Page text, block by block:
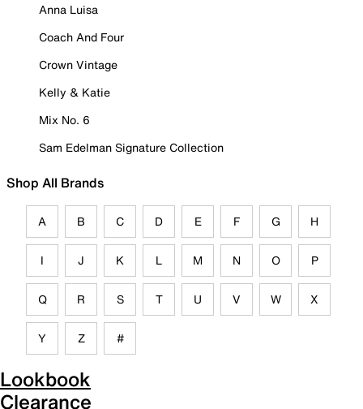
Anna Luisa
Coach And Four
Crown Vintage
Kelly & Katie
Mix No. 6
Sam Edelman Signature Collection
Shop All Brands
A B C D E F G H
I J K L M N O P
Q R S T U V W X
Y Z #
Lookbook
Clearance